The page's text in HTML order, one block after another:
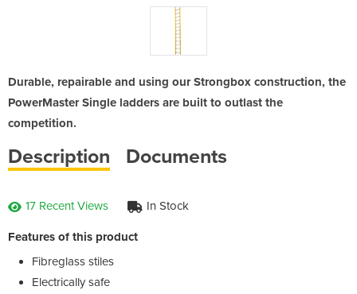
Durable, repairable and using our Strongbox construction, the
PowerMaster Single ladders are built to outlast the
competition.
Description Documents
17 Recent Views In Stock
Features of this product
Fibreglass stiles
Electrically safe